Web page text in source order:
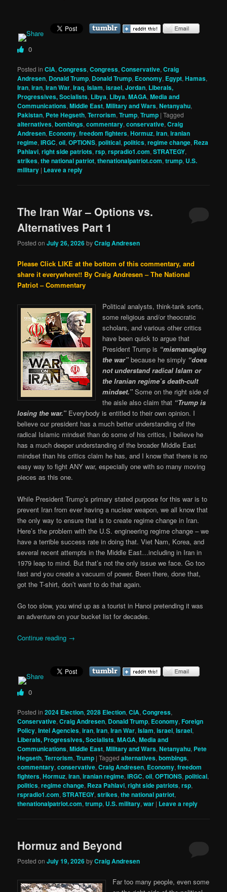
0
Posted in CIA,Congress,Congress,Conservative,Craig
Andresen, Donald Trump, Donald Trump, Economy, Egypt,Hamas,
Iran,iran,Iran War,Iraq,Islam,israel,Jordan, Liberals,
Progressives, Socialists, Libya, Libya,MAGA,Media and
Communications,Middle East,Military and Wars,Netanyahu,
Pakistan, Pete Hegseth,Terrorism,Trump,Trump |Tagged
alternatives,bombings,commentary,conservative,Craig
Andresen, Economy,freedom fighters,Hormuz,iran,iranian
regime,IRGC,oil,OPTIONS,political,politics,regime change, Reza
Pahlavi,right side patriots,rsp,rspradio1.com,STRATEGY,
strikes,the national patriot,thenationalpatriot.com,trump, U.S.
military | Leave a reply
The Iran War – Options vs.
Alternatives Part 1
Posted onJuly 26, 2026byCraig Andresen
Please Click LIKE at the bottom of this commentary, and
share it everywhere!! By Craig Andresen – The National
Patriot – Commentary
Political analysts, think-tank sorts,
some religious and/or theocratic
scholars, and various other critics
have been quick to argue that
President Trump is “mismanaging
the war” because he simply “does
not understand radical Islam or
the Iranian regime’s death-cult
mindset.”Some on the right side of
the aisle also claim that “Trump is
losing the war.” Everybody is entitled to their own opinion. I
believe our president has a much better understanding of the
radical Islamic mindset than do some of his critics, I believe he
has a much deeper understanding of the broader Middle East
mindset than his critics claim he has, and I know that there is no
easy way to fight ANY war, especially one with so many moving
pieces as this one.
While President Trump’s primary stated purpose for this war is to
prevent Iran from ever having a nuclear weapon, we all know that
the only way to ensure that is to create regime change in Iran.
Here’s the problem with the U.S. engineering regime change – we
have a terrible success rate in doing that. Viet Nam, Korea, and
several recent attempts in the Middle East…including in Iran in
1979 leap to mind. But that’s not the only issue we face. Go too
fast and you create a vacuum of power. Been there, done that,
got the T-shirt, don’t want to do that again.
Go too slow, you wind up as a tourist in Hanoi pretending it was
an adventure on your bucket list for decades.
Continue reading →
0
Posted in 2024 Election,2028 Election,CIA,Congress,
Conservative,Craig Andresen, Donald Trump, Economy,Foreign
Policy,Intel Agencies,iran,Iran,Iran War,Islam,israel,Israel,
Liberals, Progressives, Socialists,MAGA,Media and
Communications,Middle East,Military and Wars,Netanyahu, Pete
Hegseth,Terrorism,Trump |Tagged alternatives,bombings,
commentary,conservative,Craig Andresen, Economy,freedom
fighters,Hormuz,iran,iranian regime,IRGC,oil,OPTIONS,political,
politics,regime change, Reza Pahlavi,right side patriots,rsp,
rspradio1.com,STRATEGY,strikes,the national patriot,
thenationalpatriot.com,trump, U.S. military,war | Leave a reply
Hormuz and Beyond
Posted onJuly 19, 2026byCraig Andresen
Far too many people, even some